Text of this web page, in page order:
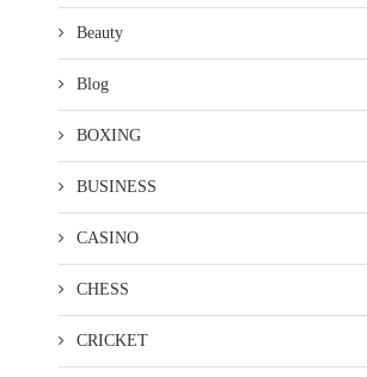
Beauty
Blog
BOXING
BUSINESS
CASINO
CHESS
CRICKET